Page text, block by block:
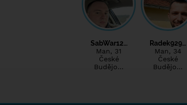
SabWar12…
Man, 31
České
Budějo…
Radek929…
Man, 34
České
Budějo…